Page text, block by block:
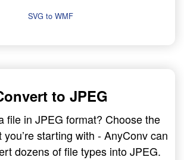
SVG to WMF
to JPEG
file in JPEG format? Choose the
starting with - AnyConv can
dozens of file types into JPEG.